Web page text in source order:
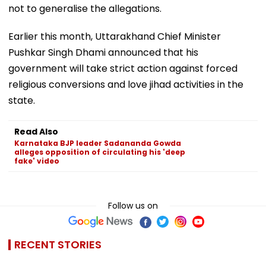
not to generalise the allegations.
Earlier this month, Uttarakhand Chief Minister
Pushkar Singh Dhami announced that his
government will take strict action against forced
religious conversions and love jihad activities in the
state.
Read Also
Karnataka BJP leader Sadananda Gowda
alleges opposition of circulating his 'deep
fake' video
Follow us on
RECENT STORIES